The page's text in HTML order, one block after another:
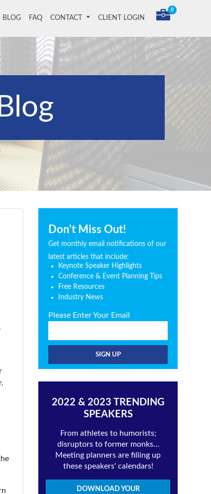
BLOG FAQ CONTACT CLIENT LOGIN
0
Blog
Don't Miss Out!
Get monthly email notifications of our
latest articles that include:
Keynote Speaker Highlights
Conference & Event Planning Tips
Free Resources
Industry News
Please Enter Your Email
2022 & 2023 TRENDING
SPEAKERS
From athletes to humorists;
disruptors to former monks...
Meeting planners are filling up
these speakers' calendars!
DOWNLOAD YOUR